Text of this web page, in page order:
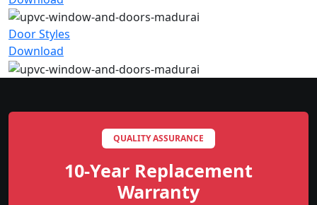
Door Styles
Download
QUALITY ASSURANCE
10-Year Replacement
Warranty